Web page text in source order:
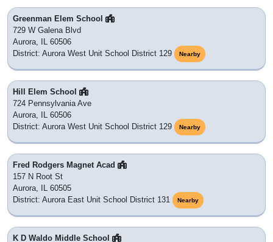
Greenman Elem School
729 W Galena Blvd
Aurora, IL 60506
District: Aurora West Unit School District 129
Nearby
Hill Elem School
724 Pennsylvania Ave
Aurora, IL 60506
District: Aurora West Unit School District 129
Nearby
Fred Rodgers Magnet Acad
157 N Root St
Aurora, IL 60505
District: Aurora East Unit School District 131
Nearby
K D Waldo Middle School